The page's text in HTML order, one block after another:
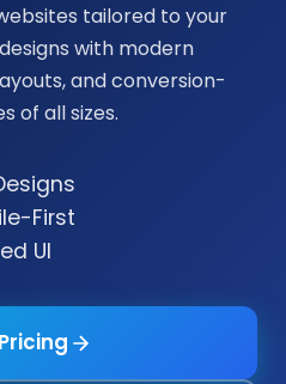
tailored to your
with modern
and conversion-
of all sizes.
First
UI